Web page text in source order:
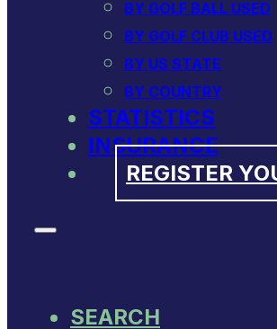
BY GOLF BALL USED
BY GOLF CLUB USED
BY US STATE
BY COUNTRY
STATISTICS
INSURANCE
REGISTER
SEARCH